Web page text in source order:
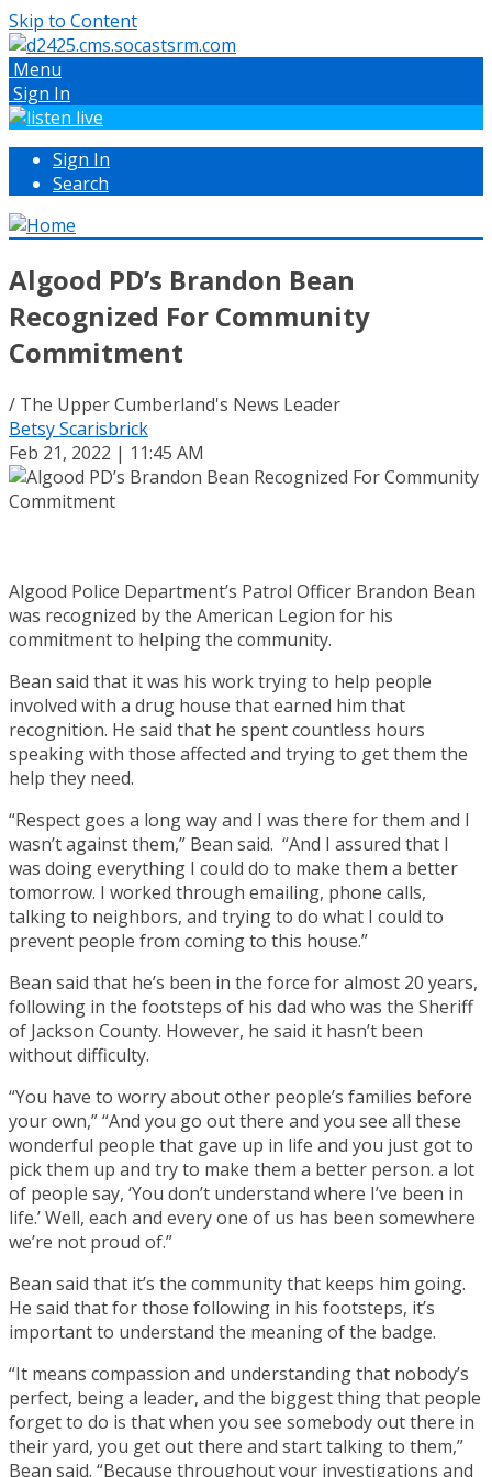
Skip to Content
Menu
Sign In
Sign In
Search
Algood PD’s Brandon Bean
Recognized For Community
Commitment
/ The Upper Cumberland's News Leader
Betsy Scarisbrick
Feb 21, 2022 | 11:45 AM
Algood Police Department’s Patrol Officer Brandon Bean
was recognized by the American Legion for his
commitment to helping the community.
Bean said that it was his work trying to help people
involved with a drug house that earned him that
recognition. He said that he spent countless hours
speaking with those affected and trying to get them the
help they need.
“Respect goes a long way and I was there for them and I
wasn’t against them,” Bean said. “And I assured that I
was doing everything I could do to make them a better
tomorrow. I worked through emailing, phone calls,
talking to neighbors, and trying to do what I could to
prevent people from coming to this house.”
Bean said that he’s been in the force for almost 20 years,
following in the footsteps of his dad who was the Sheriff
of Jackson County. However, he said it hasn’t been
without difficulty.
“You have to worry about other people’s families before
your own,” “And you go out there and you see all these
wonderful people that gave up in life and you just got to
pick them up and try to make them a better person. a lot
of people say, ‘You don’t understand where I’ve been in
life.’ Well, each and every one of us has been somewhere
we’re not proud of.”
Bean said that it’s the community that keeps him going.
He said that for those following in his footsteps, it’s
important to understand the meaning of the badge.
“It means compassion and understanding that nobody’s
perfect, being a leader, and the biggest thing that people
forget to do is that when you see somebody out there in
their yard, you get out there and start talking to them,”
Bean said. “Because throughout your investigations and